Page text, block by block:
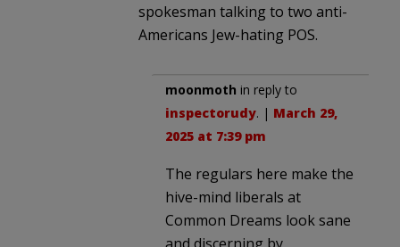
spokesman talking to two anti-
Americans Jew-hating POS.
moonmoth in reply to
inspectorudy. | March 29,
2025 at 7:39 pm
The regulars here make the
hive-mind liberals at
Common Dreams look sane